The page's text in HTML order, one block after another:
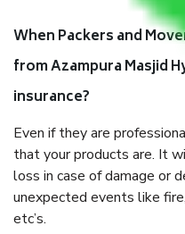
When Packers and
from Azampura Masjid
insurance?
Even if they are
that your products are. It
loss in case of damage or
unexpected events like
etc’s.